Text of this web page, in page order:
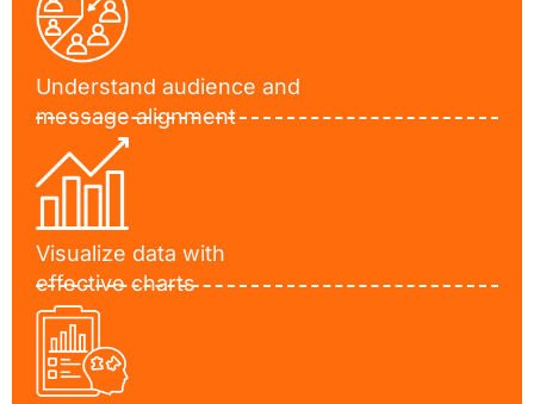
Understand audience and
message alignment
Visualize data with
effective charts